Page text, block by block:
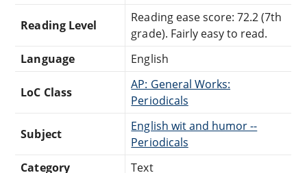
Reading Level
Reading ease score: 72.2 (7th
grade). Fairly easy to read.
Language
English
LoC Class
AP: General Works:
Periodicals
Subject
English wit and humor --
Periodicals
Category
Text